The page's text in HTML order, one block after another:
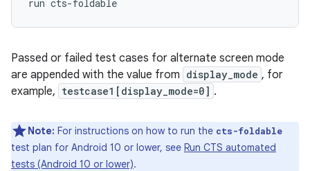
Passed or failed test cases for alternate screen mode
are appended with the value from display_mode , for
example, testcase1[display_mode=0] .
Note: For instructions on how to run the cts-foldable
test plan for Android 10 or lower, see Run CTS automated
tests (Android 10 or lower).